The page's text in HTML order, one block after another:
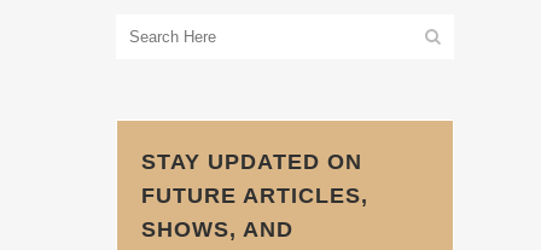
STAY UPDATED ON
FUTURE ARTICLES,
SHOWS, AND